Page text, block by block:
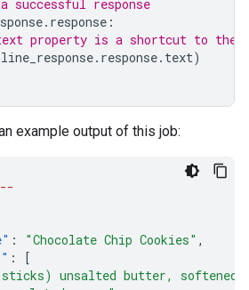
successful response
. response :
property is a shortcut to the
. response. text)
example output of this job:
: "Chocolate Chip Cookies" ,
:
[
unsalted butter, softened"